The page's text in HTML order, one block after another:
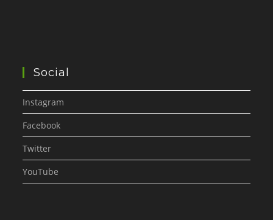
Social
Instagram
Facebook
Twitter
YouTube